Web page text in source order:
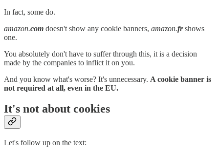
In fact, some do.
amazon.com doesn't show any cookie banners, amazon.frshows
one.
You absolutely don't have to suffer through this, it is a decision
made by the companies to inflict it on you.
And you know what's worse? It's unnecessary. A cookie banner is
not required at all, even in the EU.
It's not about cookies
Let's follow up on the text: